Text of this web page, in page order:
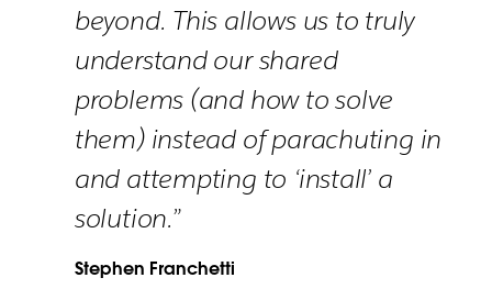
beyond. This allows us to truly
understand our shared
problems (and how to solve
them) instead of parachuting in
and attempting to ‘install’ a
solution.”
Stephen Franchetti